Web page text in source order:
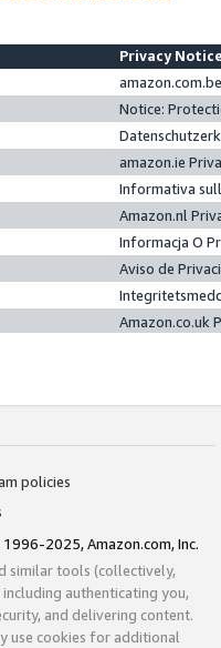
Privacy
Notice:
amazon.ie
Informativa
Amazon.nl
Informacja O
Aviso de
Amazon.co.uk
policies
2025, Amazon.com, Inc.
similar tools (collectively,
authenticating you,
and delivering content.
use cookies for additional